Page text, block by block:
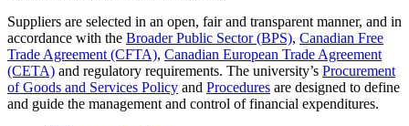
Suppliers are selected in an open, fair and transparent manner, and in
accordance with the Broader Public Sector (BPS), Canadian Free
Trade Agreement (CFTA), Canadian European Trade Agreement
(CETA) and regulatory requirements. The university’s Procurement
of Goods and Services Policy and Procedures are designed to define
and guide the management and control of financial expenditures.